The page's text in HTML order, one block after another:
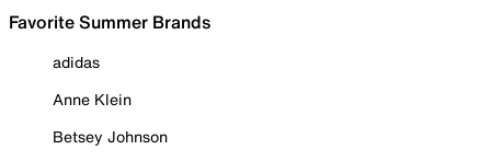
Favorite Summer Brands
adidas
Anne Klein
Betsey Johnson